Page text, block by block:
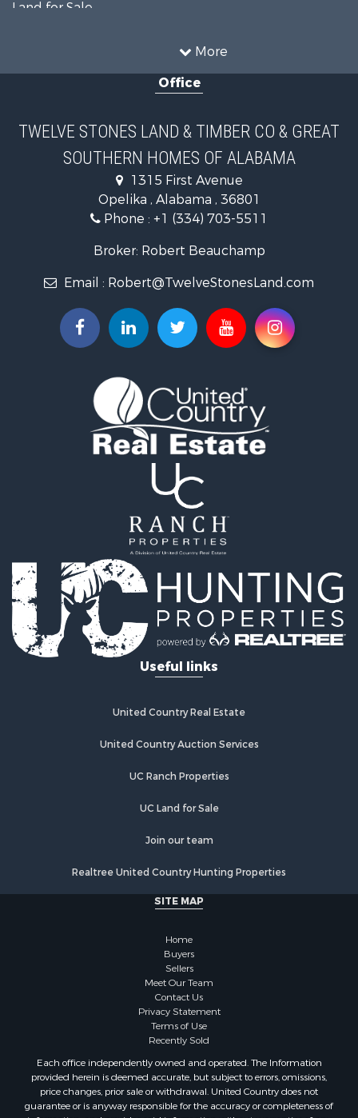
More
Land for Sale
Equine Property for Sale
Search By County
Properties for sale in Lee county, AL
Properties for sale in Beauregard, AL
Properties for sale in Opelika, AL
Office
TWELVE STONES LAND & TIMBER CO & GREAT
SOUTHERN HOMES OF ALABAMA
1315 First Avenue
Opelika , Alabama , 36801
Phone : +1 (334) 703-5511
Broker: Robert Beauchamp
Email : Robert@TwelveStonesLand.com
Useful links
United Country Real Estate
United Country Auction Services
UC Ranch Properties
UC Land for Sale
Join our team
Realtree United Country Hunting Properties
SITE MAP
Home
Buyers
Sellers
Meet Our Team
Contact Us
Privacy Statement
Terms of Use
Recently Sold
Each office independently owned and operated. The Information
provided herein is deemed accurate, but subject to errors, omissions,
price changes, prior sale or withdrawal. United Country does not
guarantee or is anyway responsible for the accuracy or completeness of